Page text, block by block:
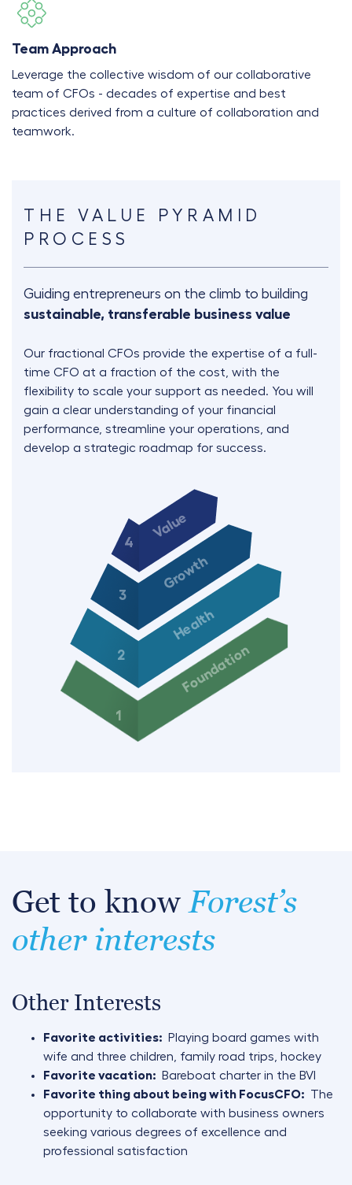
Team Approach
Leverage the collective wisdom of our collaborative
team of CFOs - decades of expertise and best
practices derived from a culture of collaboration and
teamwork.
THE VALUE PYRAMID
PROCESS
Guiding entrepreneurs on the climb to building
sustainable, transferable business value
Our fractional CFOs provide the expertise of a full-
time CFO at a fraction of the cost, with the
flexibility to scale your support as needed. You will
gain a clear understanding of your financial
performance, streamline your operations, and
develop a strategic roadmap for success.
4
Value
3
Growth
2
Health
1
Foundation
Get to know Forest’s
other interests
Other Interests
Favorite activities:
Playing board games with
wife and three children, family road trips, hockey
Favorite vacation:
Bareboat charter in the BVI
Favorite thing about being with FocusCFO: The
opportunity to collaborate with business owners
seeking various degrees of excellence and
professional satisfaction